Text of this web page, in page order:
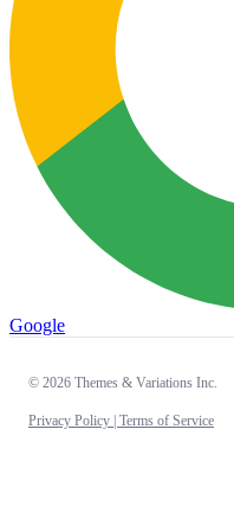
Google
© 2026 Themes & Variations Inc.
Privacy Policy | Terms of Service